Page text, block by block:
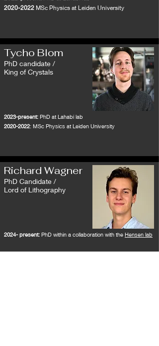
2020-2022 MSc Physics at Leiden University
Tycho Blom
PhD candidate /
King of Crystals
2023-present: PhD at Lahabi lab
2020-2022: MSc Physics at Leiden University
Richard Wagner
PhD Candidate /
Lord of Lithography
2024- present: PhD within a collaboration with the Hensen lab